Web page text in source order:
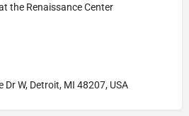
the Renaissance Center
Dr W, Detroit, MI 48207, USA